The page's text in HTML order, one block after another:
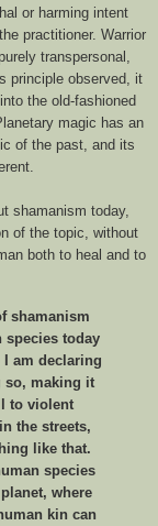
or harming intent
practitioner. Warrior
transpersonal,
principle observed, it
the old-fashioned
magic has an
of the past, and its
shamanism today,
of the topic, without
both to heal and to
shamanism
species today
I am declaring
so, making it
to violent
the streets,
like that.
species
where
kin can